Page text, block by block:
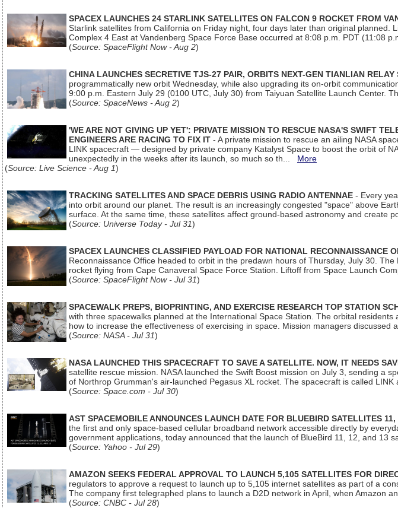
SPACEX LAUNCHES 24 STARLINK SATELLITES ON FALCON 9 ROCKET FROM
Starlink satellites from California on Friday night, four days later than original planned.
Complex 4 East at Vandenberg Space Force Base occurred at 8:08 p.m. PDT (11:08
(Source: SpaceFlight Now - Aug 2)
CHINA LAUNCHES SECRETIVE TJS-27 PAIR, ORBITS NEXT-GEN TIANLIAN RELAY
programmatically new orbit Wednesday, while also upgrading its on-orbit
9:00 p.m. Eastern July 29 (0100 UTC, July 30) from Taiyuan Satellite Launch Center.
(Source: SpaceNews - Aug 2)
'WE ARE NOT GIVING UP YET': PRIVATE MISSION TO RESCUE NASA'S SWIFT
ENGINEERS ARE RACING TO FIX IT - A private mission to rescue an ailing NASA
LINK spacecraft — designed by private company Katalyst Space to boost the orbit of
unexpectedly in the weeks after its launch, so much so th... More
(Source: Live Science - Aug 1)
TRACKING SATELLITES AND SPACE DEBRIS USING RADIO ANTENNAE - Every
into orbit around our planet. The result is an increasingly congested "space" above
surface. At the same time, these satellites affect ground-based astronomy and create
(Source: Universe Today - Jul 31)
SPACEX LAUNCHES CLASSIFIED PAYLOAD FOR NATIONAL RECONNAISSANCE
Reconnaissance Office headed to orbit in the predawn hours of Thursday, July 30.
rocket flying from Cape Canaveral Space Force Station. Liftoff from Space Launch
(Source: SpaceFlight Now - Jul 31)
SPACEWALK PREPS, BIOPRINTING, AND EXERCISE RESEARCH TOP STATION
with three spacewalks planned at the International Space Station. The orbital
how to increase the effectiveness of exercising in space. Mission managers discussed
(Source: NASA - Jul 31)
NASA LAUNCHED THIS SPACECRAFT TO SAVE A SATELLITE. NOW, IT NEEDS
satellite rescue mission. NASA launched the Swift Boost mission on July 3, sending a
of Northrop Grumman's air-launched Pegasus XL rocket. The spacecraft is called
(Source: Space.com - Jul 30)
AST SPACEMOBILE ANNOUNCES LAUNCH DATE FOR BLUEBIRD SATELLITES
the first and only space-based cellular broadband network accessible directly by
government applications, today announced that the launch of BlueBird 11, 12, and 13
(Source: Yahoo - Jul 29)
AMAZON SEEKS FEDERAL APPROVAL TO LAUNCH 5,105 SATELLITES FOR
regulators to approve a request to launch up to 5,105 internet satellites as part of a
The company first telegraphed plans to launch a D2D network in April, when Amazon
(Source: CNBC - Jul 28)